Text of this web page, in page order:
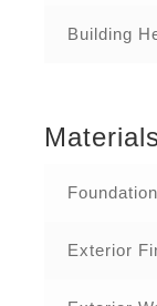
Building
Materials
Exterior